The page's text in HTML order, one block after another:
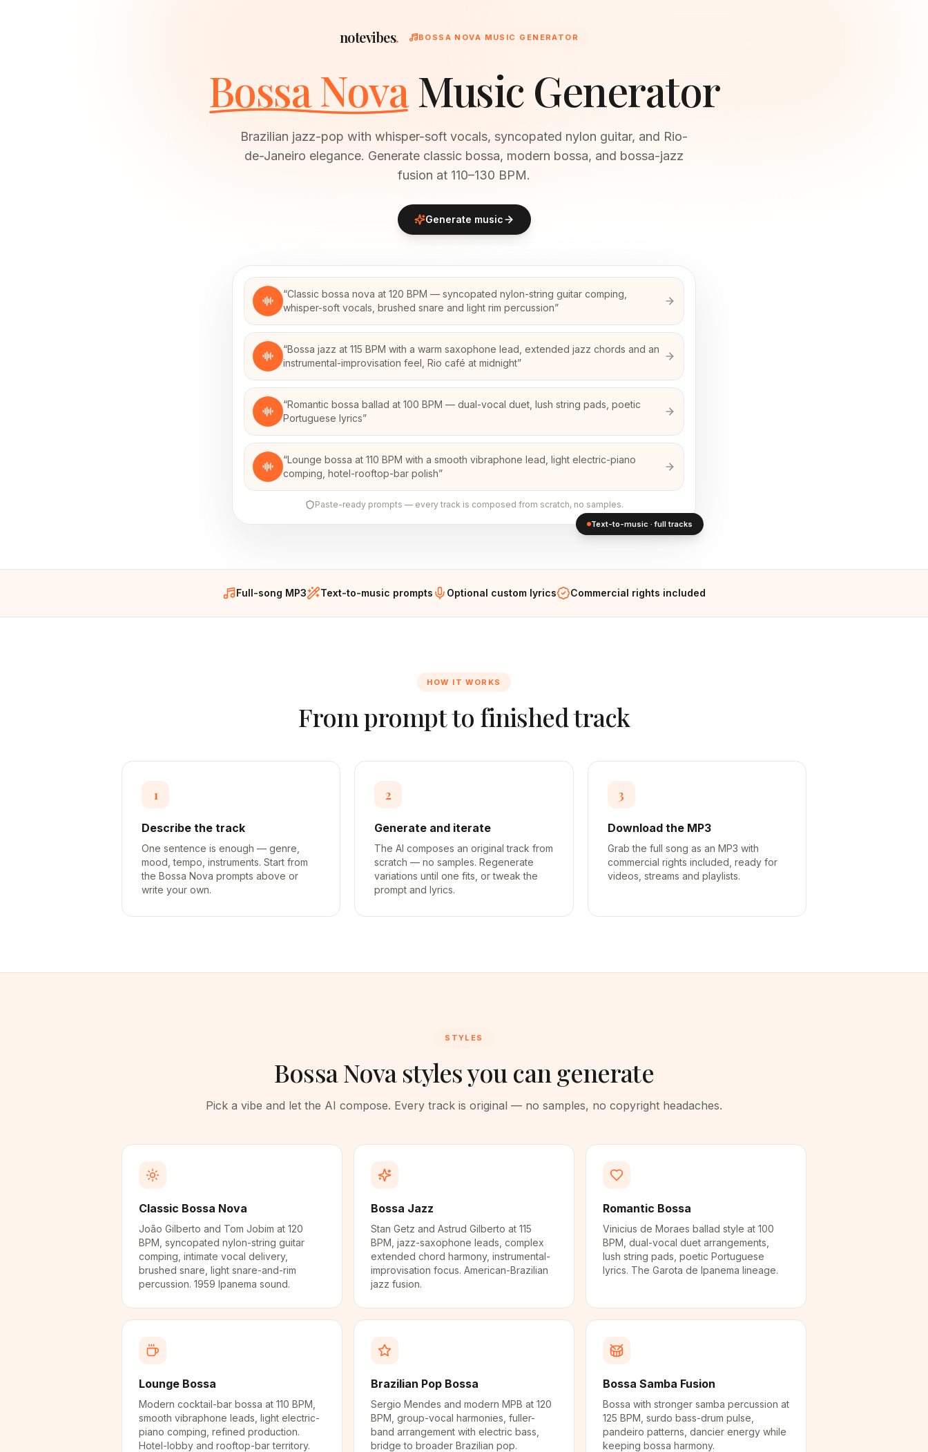
notevibes. BOSSA NOVA MUSIC GENERATOR
Bossa NovaMusic Generator
Brazilian jazz-pop with whisper-soft vocals, syncopated nylon guitar, and Rio-
de-Janeiro elegance. Generate classic bossa, modern bossa, and bossa-jazz
fusion at 110–130 BPM.
Generate music
“Classic bossa nova at 120 BPM — syncopated nylon-string guitar comping,
whisper-soft vocals, brushed snare and light rim percussion”
“Bossa jazz at 115 BPM with a warm saxophone lead, extended jazz chords and an
instrumental-improvisation feel, Rio café at midnight”
“Romantic bossa ballad at 100 BPM — dual-vocal duet, lush string pads, poetic
Portuguese lyrics”
“Lounge bossa at 110 BPM with a smooth vibraphone lead, light electric-piano
comping, hotel-rooftop-bar polish”
Paste-ready prompts — every track is composed from scratch, no samples.
Text-to-music · full tracks
Full-song MP3 Text-to-music prompts Optional custom lyrics Commercial rights included
HOW IT WORKS
From prompt to finished track
1
Describe the track
One sentence is enough — genre,
mood, tempo, instruments. Start from
the Bossa Nova prompts above or
write your own.
2
Generate and iterate
The AI composes an original track from
scratch — no samples. Regenerate
variations until one fits, or tweak the
prompt and lyrics.
3
Download the MP3
Grab the full song as an MP3 with
commercial rights included, ready for
videos, streams and playlists.
STYLES
Bossa Nova styles you can generate
Pick a vibe and let the AI compose. Every track is original — no samples, no copyright headaches.
Classic Bossa Nova
João Gilberto and Tom Jobim at 120
BPM, syncopated nylon-string guitar
comping, intimate vocal delivery,
brushed snare, light snare-and-rim
percussion. 1959 Ipanema sound.
Bossa Jazz
Stan Getz and Astrud Gilberto at 115
BPM, jazz-saxophone leads, complex
extended chord harmony, instrumental-
improvisation focus. American-Brazilian
jazz fusion.
Romantic Bossa
Vinicius de Moraes ballad style at 100
BPM, dual-vocal duet arrangements,
lush string pads, poetic Portuguese
lyrics. The Garota de Ipanema lineage.
Lounge Bossa
Modern cocktail-bar bossa at 110 BPM,
smooth vibraphone leads, light electric-
piano comping, refined production.
Hotel-lobby and rooftop-bar territory.
Brazilian Pop Bossa
Sergio Mendes and modern MPB at 120
BPM, group-vocal harmonies, fuller-
band arrangement with electric bass,
bridge to broader Brazilian pop.
Bossa Samba Fusion
Bossa with stronger samba percussion at
125 BPM, surdo bass-drum pulse,
pandeiro patterns, dancier energy while
keeping bossa harmony.